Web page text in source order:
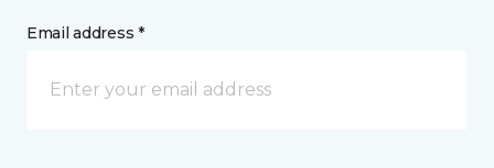
Email address *